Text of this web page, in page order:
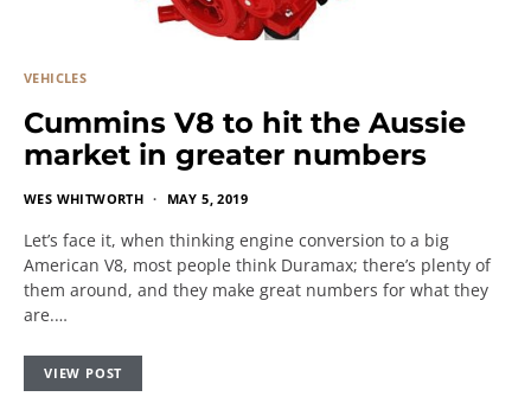
VEHICLES
Cummins V8 to hit the Aussie
market in greater numbers
WES WHITWORTH MAY 5, 2019
Let’s face it, when thinking engine conversion to a big
American V8, most people think Duramax; there’s plenty of
them around, and they make great numbers for what they
are.…
VIEW POST